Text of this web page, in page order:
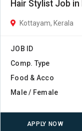
Hair Stylist Job
Kottayam, Kerala
JOB ID
Comp. Type
Food & Acco
Male / Female
APPLY NOW